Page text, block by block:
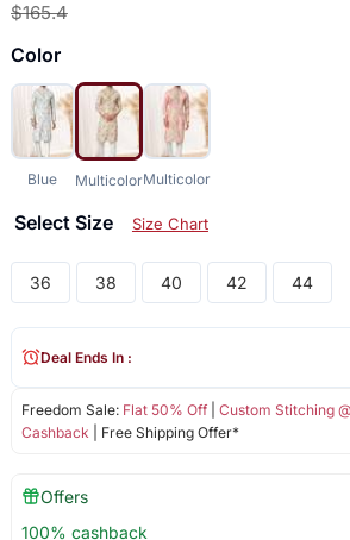
$165.4
Color
Blue MulticolorMulticolor
Select Size Size Chart
36 38 40 42 44
Freedom Sale: Flat 50% Off| Custom Stitching
Cashback | Free Shipping Offer*
Deal Ends In :
Offers
100% cashback